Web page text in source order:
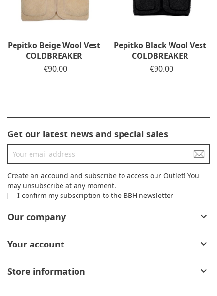
Pepitko Beige Wool Vest
COLDBREAKER
Price
€90.00
Pepitko Black Wool Vest
COLDBREAKER
Price
€90.00
Get our latest news and special sales
Create an accound and subscribe to access our Outlet! You
may unsubscribe at any moment.
I confirm my subscription to the BBH newsletter
Our company 
Your account 
Store information 